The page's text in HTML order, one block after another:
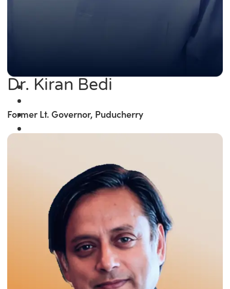
Dr. Kiran Bedi
Former Lt. Governor, Puducherry